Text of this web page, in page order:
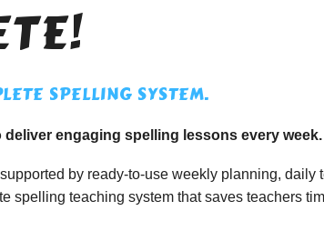
SPELLING SYSTEM.
engaging spelling lessons every week.
by ready-to-use weekly planning, daily
teaching system that saves teachers